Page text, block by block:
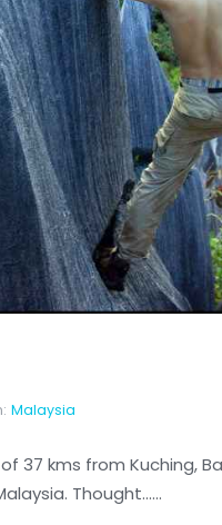
Malaysia
37 kms from Kuching,
Thought......